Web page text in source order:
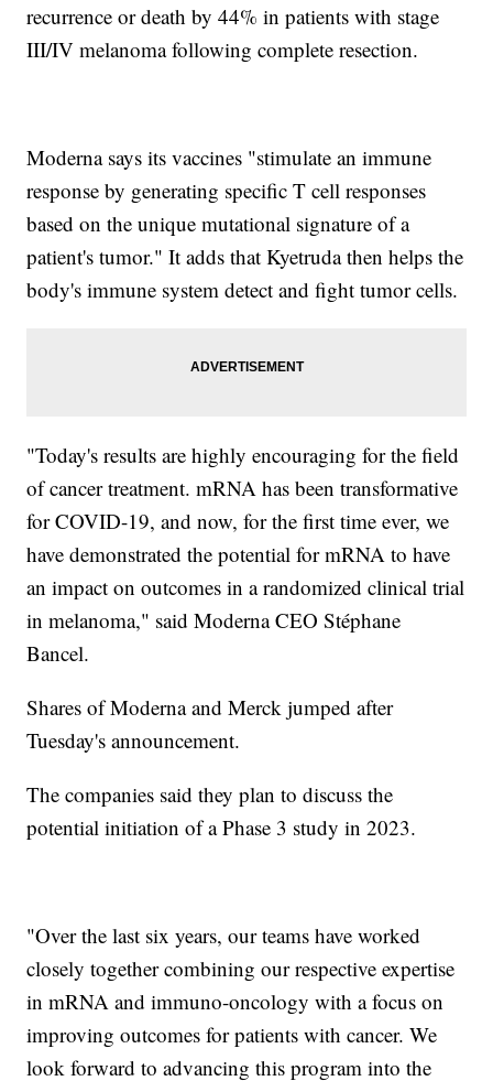
recurrence or death by 44% in patients with stage
III/IV melanoma following complete resection.
Moderna says its vaccines "stimulate an immune
response by generating specific T cell responses
based on the unique mutational signature of a
patient's tumor." It adds that Kyetruda then helps the
body's immune system detect and fight tumor cells.
"Today's results are highly encouraging for the field
of cancer treatment. mRNA has been transformative
for COVID-19, and now, for the first time ever, we
have demonstrated the potential for mRNA to have
an impact on outcomes in a randomized clinical trial
in melanoma," said Moderna CEO Stéphane
Bancel.
Shares of Moderna and Merck jumped after
Tuesday's announcement.
The companies said they plan to discuss the
potential initiation of a Phase 3 study in 2023.
"Over the last six years, our teams have worked
closely together combining our respective expertise
in mRNA and immuno-oncology with a focus on
improving outcomes for patients with cancer. We
look forward to advancing this program into the